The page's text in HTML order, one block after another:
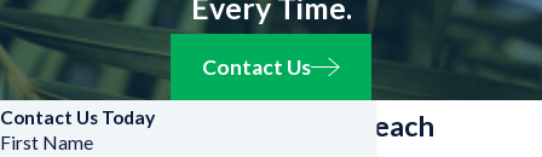
Every Time.
Contact Us
West Palm Beach
Contact Us Today
First Name